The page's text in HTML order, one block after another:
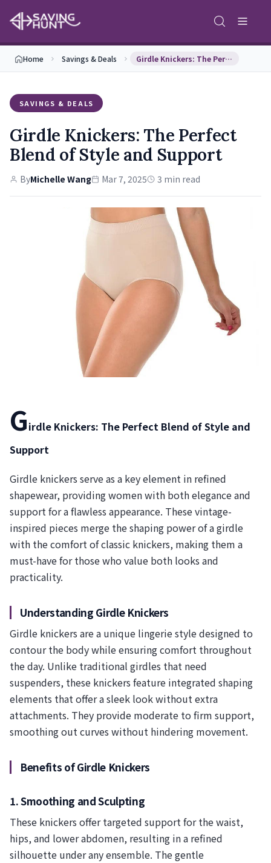
Home Savings & Deals Girdle Knickers: The Perfect Blend of Style and S…
SAVINGS & DEALS
Girdle Knickers: The Perfect
Blend of Style and Support
ByMichelle Wang Mar 7, 2025 3 min read
Girdle Knickers: The Perfect Blend of Style and
Support
Girdle knickers serve as a key element in refined
shapewear, providing women with both elegance and
support for a flawless appearance. These vintage-
inspired pieces merge the shaping power of a girdle
with the comfort of classic knickers, making them a
must-have for those who value both looks and
practicality.
Understanding Girdle Knickers
Girdle knickers are a unique lingerie style designed to
contour the body while ensuring comfort throughout
the day. Unlike traditional girdles that need
suspenders, these knickers feature integrated shaping
elements that offer a sleek look without extra
attachments. They provide moderate to firm support,
smoothing out curves without hindering movement.
Benefits of Girdle Knickers
1. Smoothing and Sculpting
These knickers offer targeted support for the waist,
hips, and lower abdomen, resulting in a refined
silhouette under any ensemble. The gentle